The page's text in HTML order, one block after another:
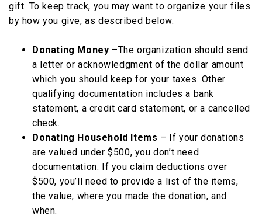
gift. To keep track, you may want to organize your files
by how you give, as described below.
Donating Money –The organization should send
a letter or acknowledgment of the dollar amount
which you should keep for your taxes. Other
qualifying documentation includes a bank
statement, a credit card statement, or a cancelled
check.
Donating Household Items – If your donations
are valued under $500, you don’t need
documentation. If you claim deductions over
$500, you’ll need to provide a list of the items,
the value, where you made the donation, and
when.